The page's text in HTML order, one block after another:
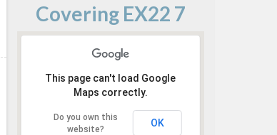
Covering EX22 7
This page can't load Google
Maps correctly.
Do you own this
website?
OK